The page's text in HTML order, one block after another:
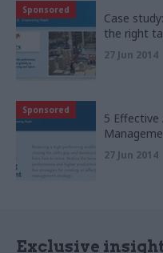
Sponsored
Case
the right
27 Jun 2014
Sponsored
5 Effective
27 Jun 2014
Exclusive